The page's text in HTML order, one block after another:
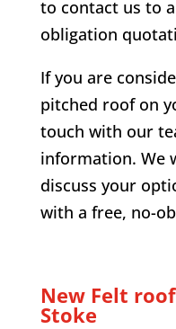
to contact us to
obligation
If you are
pitched roof on
touch with our
information. We
discuss your
with a free, no-
New Felt
Stoke